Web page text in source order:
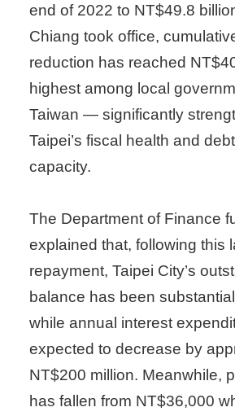
end of 2022 to NT$49.8
Chiang took office,
reduction has reached
highest among local
Taiwan — significantly
Taipei’s fiscal health and
capacity.
The Department of Finance
explained that, following this
repayment, Taipei City’s
balance has been
while annual interest
expected to decrease by
NT$200 million. Meanwhile,
has fallen from NT$36,000